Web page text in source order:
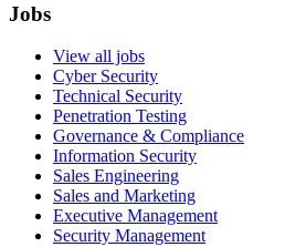
Jobs
View all jobs
Cyber Security
Technical Security
Penetration Testing
Governance & Compliance
Information Security
Sales Engineering
Sales and Marketing
Executive Management
Security Management